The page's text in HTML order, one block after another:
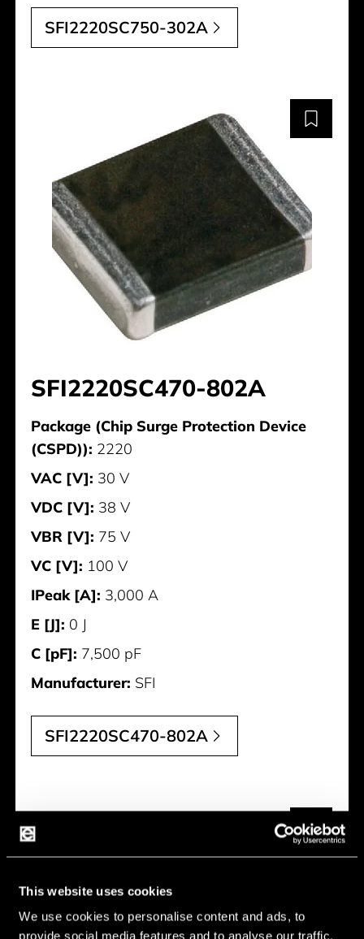
This website uses cookies
We use cookies to personalise content and ads, to
provide social media features and to analyse our traffic.
SFI2220SC750-302A
SFI2220SC470-802A
Package (Chip Surge Protection Device
(CSPD)): 2220
VAC [V]: 30 V
VDC [V]: 38 V
VBR [V]: 75 V
VC [V]: 100 V
IPeak [A]: 3,000 A
E [J]: 0 J
C [pF]: 7,500 pF
Manufacturer: SFI
SFI2220SC470-802A